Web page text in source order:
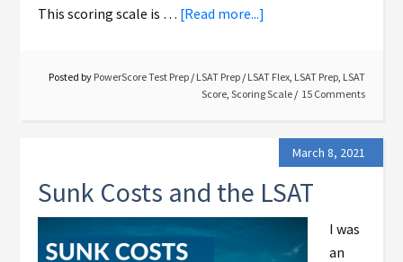
This scoring scale is … [Read more...]
Posted by PowerScore Test Prep / LSAT Prep / LSAT Flex, LSAT Prep, LSAT
Score, Scoring Scale 15 Comments
March 8, 2021
Sunk Costs and the LSAT
I was
an